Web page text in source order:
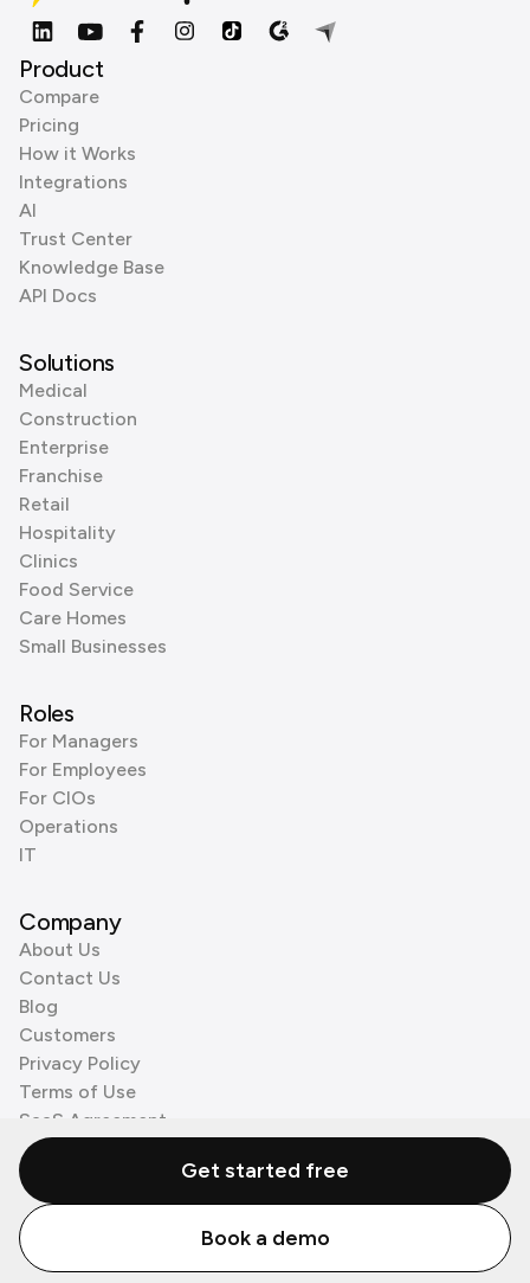
Product
Compare
Pricing
How it Works
Integrations
AI
Trust Center
Knowledge Base
API Docs
Solutions
Medical
Construction
Enterprise
Franchise
Retail
Hospitality
Clinics
Food Service
Care Homes
Small Businesses
Roles
For Managers
For Employees
For CIOs
Operations
IT
Company
About Us
Contact Us
Blog
Customers
Privacy Policy
Terms of Use
SaaS Agreement
Cookie Policy
3rd Party Processors
© Zenzap LTD. All Rights Reserved 2026.
Get started free
Book a demo